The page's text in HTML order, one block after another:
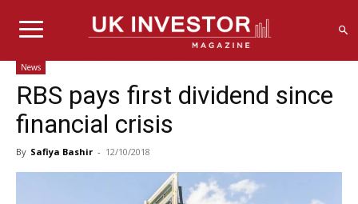
News
RBS pays first dividend since
financial crisis
By Safiya Bashir - 12/10/2018